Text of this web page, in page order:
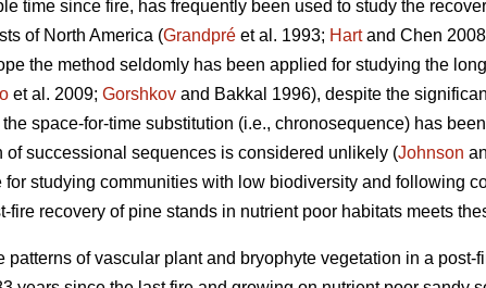
time since fire, has frequently been used to study the
of North America (Grandpré et al. 1993; Hartand Chen
the method seldomly has been applied for studying the
et al. 2009; Gorshkov and Bakkal 1996), despite the
space-for-time substitution (i.e., chronosequence) has
of successional sequences is considered unlikely (Johnson
for studying communities with low biodiversity and following
fire recovery of pine stands in nutrient poor habitats meets
patterns of vascular plant and bryophyte vegetation in a